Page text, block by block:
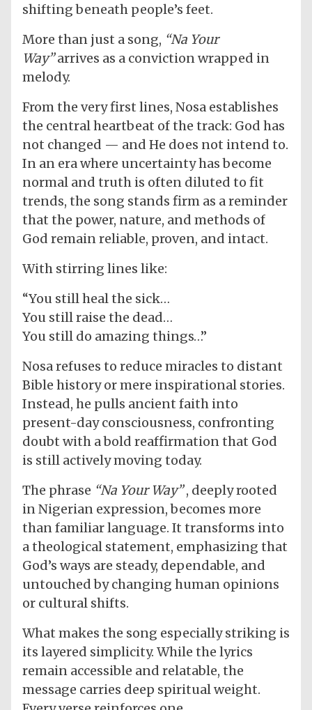
shifting beneath people’s feet.
More than just a song, “Na Your
Way”arrives as a conviction wrapped in
melody.
From the very first lines, Nosa establishes
the central heartbeat of the track: God has
not changed — and He does not intend to.
In an era where uncertainty has become
normal and truth is often diluted to fit
trends, the song stands firm as a reminder
that the power, nature, and methods of
God remain reliable, proven, and intact.
With stirring lines like:
“You still heal the sick…
You still raise the dead…
You still do amazing things…”
Nosa refuses to reduce miracles to distant
Bible history or mere inspirational stories.
Instead, he pulls ancient faith into
present-day consciousness, confronting
doubt with a bold reaffirmation that God
is still actively moving today.
The phrase “Na Your Way”, deeply rooted
in Nigerian expression, becomes more
than familiar language. It transforms into
a theological statement, emphasizing that
God’s ways are steady, dependable, and
untouched by changing human opinions
or cultural shifts.
What makes the song especially striking is
its layered simplicity. While the lyrics
remain accessible and relatable, the
message carries deep spiritual weight.